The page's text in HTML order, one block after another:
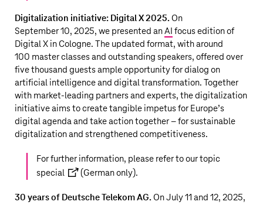
Digitalization initiative: Digital X 2025.On
September 10, 2025, we presented anAI focus edition of
Digital X in Cologne. The updated format, with around
100 master classes and outstanding speakers, offered over
five thousand guests ample opportunity for dialog on
artificial intelligence and digital transformation. Together
with market-leading partners and experts, the digitalization
initiative aims to create tangible impetus for Europe’s
digital agenda and take action together – for sustainable
digitalization and strengthened competitiveness.
For further information, please refer to ourtopic
special
(German only).
30 years of Deutsche Telekom AG.On July 11 and 12, 2025,